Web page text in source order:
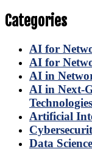
Categories
AI for
AI for
AI in
AI in Next-
Technologies
Artificial
Data Science